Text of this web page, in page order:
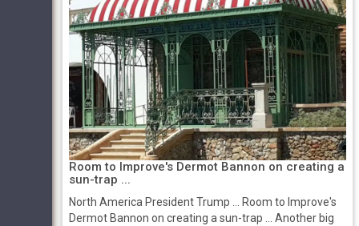
Room to Improve's Dermot Bannon on creating a
sun-trap ...
North America President Trump ... Room to Improve's
Dermot Bannon on creating a sun-trap ... Another big